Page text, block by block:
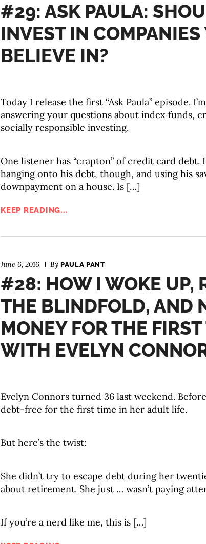
#29: ASK PAULA:
INVEST IN COMPANIES
BELIEVE IN?
Today I release the first “Ask Paula” episode.
answering your questions about index funds,
socially responsible investing.
One listener has “crapton” of credit card debt.
hanging onto his debt, though, and using his
downpayment on a house. Is […]
KEEP READING...
June 6, 2016 By PAULA PANT
#28: HOW I WOKE UP,
THE BLINDFOLD, AND
MONEY FOR THE
WITH EVELYN
Evelyn Connors turned 36 last weekend.
debt-free for the first time in her adult life.
But here’s the twist:
She didn’t try to escape debt during her
about retirement. She just … wasn’t paying
If you’re a nerd like me, this is […]